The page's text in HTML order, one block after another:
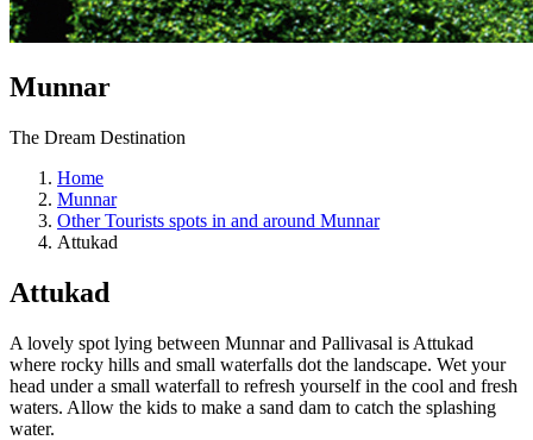
Munnar
The Dream Destination
Home
Munnar
Other Tourists spots in and around Munnar
Attukad
Attukad
A lovely spot lying between Munnar and Pallivasal is Attukad
where rocky hills and small waterfalls dot the landscape. Wet your
head under a small waterfall to refresh yourself in the cool and fresh
waters. Allow the kids to make a sand dam to catch the splashing
water.